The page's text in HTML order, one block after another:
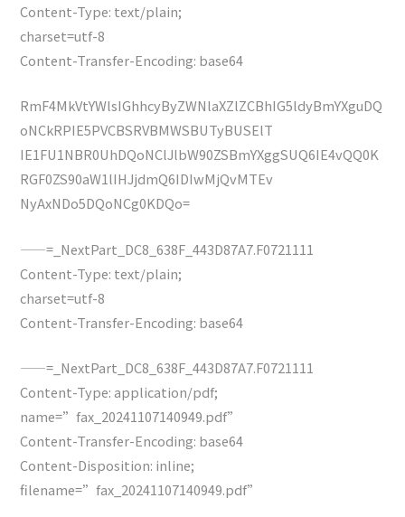
Content-Type: text/plain;
charset=utf-8
Content-Transfer-Encoding: base64
RmF4MkVtYWlsIGhhcyByZWNlaXZlZCBhIG5ldyBmYXguDQ
oNCkRPIE5PVCBSRVBMWSBUTyBUSElT
IE1FU1NBR0UhDQoNClJlbW90ZSBmYXggSUQ6IE4vQQ0K
RGF0ZS90aW1lIHJjdmQ6IDIwMjQvMTEv
NyAxNDo5DQoNCg0KDQo=
——=_NextPart_DC8_638F_443D87A7.F0721111
Content-Type: text/plain;
charset=utf-8
Content-Transfer-Encoding: base64
——=_NextPart_DC8_638F_443D87A7.F0721111
Content-Type: application/pdf;
name=”fax_20241107140949.pdf”
Content-Transfer-Encoding: base64
Content-Disposition: inline;
filename=”fax_20241107140949.pdf”